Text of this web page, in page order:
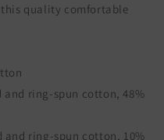
this quality comfortable
and ring-spun cotton, 48%
and ring-spun cotton, 10%